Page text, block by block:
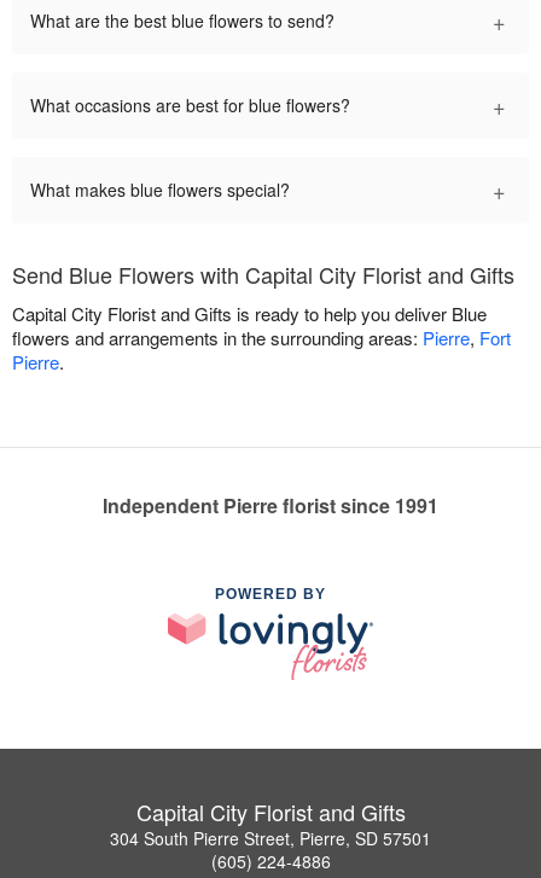
What are the best blue flowers to send? +
What occasions are best for blue flowers? +
What makes blue flowers special? +
Send Blue Flowers with Capital City Florist and Gifts
Capital City Florist and Gifts is ready to help you deliver Blue
flowers and arrangements in the surrounding areas: Pierre, Fort
Pierre.
Independent Pierre florist since 1991
POWERED BY
Capital City Florist and Gifts
304 South Pierre Street, Pierre, SD 57501
(605) 224-4886